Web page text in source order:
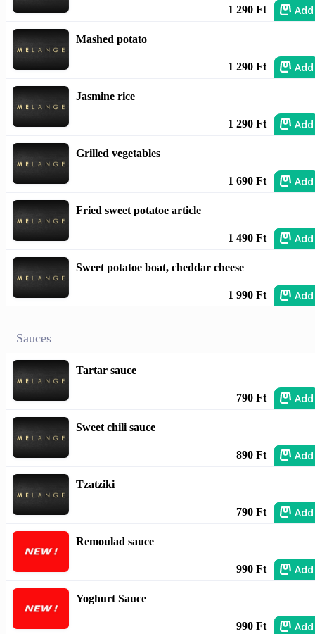
1 290 Ft Add
Mashed potato
1 290 Ft Add
Jasmine rice
1 290 Ft Add
Grilled vegetables
1 690 Ft Add
Fried sweet potatoe article
1 490 Ft Add
Sweet potatoe boat, cheddar cheese
1 990 Ft Add
Sauces
Tartar sauce
790 Ft Add
Sweet chili sauce
890 Ft Add
Tzatziki
790 Ft Add
Remoulad sauce
990 Ft Add
Yoghurt Sauce
990 Ft Add